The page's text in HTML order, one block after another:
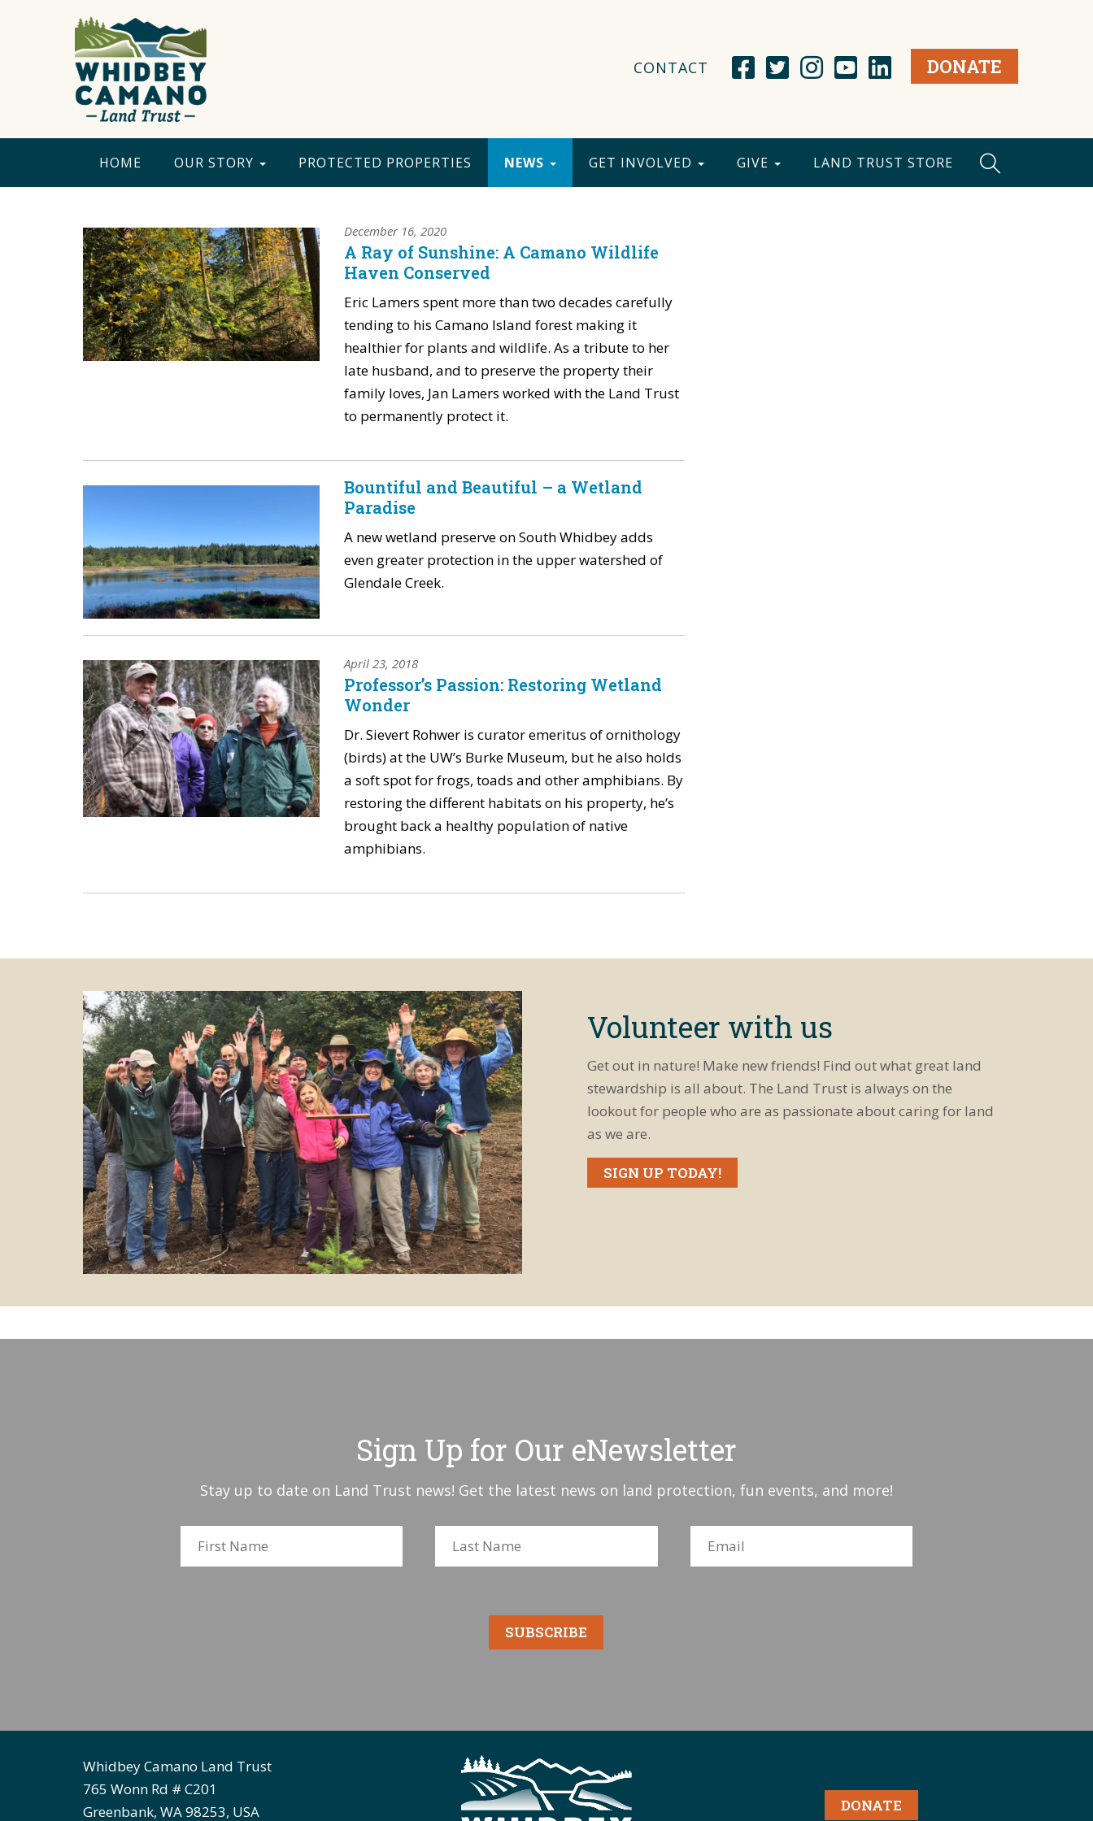
CONTACT DONATE
HOME OUR STORY PROTECTED PROPERTIES NEWS GET INVOLVED GIVE LAND TRUST STORE
December 16, 2020
A Ray of Sunshine: A Camano Wildlife
Haven Conserved
Eric Lamers spent more than two decades carefully
tending to his Camano Island forest making it
healthier for plants and wildlife. As a tribute to her
late husband, and to preserve the property their
family loves, Jan Lamers worked with the Land Trust
to permanently protect it.
Bountiful and Beautiful – a Wetland
Paradise
A new wetland preserve on South Whidbey adds
even greater protection in the upper watershed of
Glendale Creek.
April 23, 2018
Professor’s Passion: Restoring Wetland
Wonder
Dr. Sievert Rohwer is curator emeritus of ornithology
(birds) at the UW’s Burke Museum, but he also holds
a soft spot for frogs, toads and other amphibians. By
restoring the different habitats on his property, he’s
brought back a healthy population of native
amphibians.
Volunteer with us
Get out in nature! Make new friends! Find out what great land
stewardship is all about. The Land Trust is always on the
lookout for people who are as passionate about caring for land
as we are.
SIGN UP TODAY!
Sign Up for Our eNewsletter
Stay up to date on Land Trust news! Get the latest news on land protection, fun events, and more!
SUBSCRIBE
Whidbey Camano Land Trust
765 Wonn Rd # C201
Greenbank, WA 98253, USA
DONATE